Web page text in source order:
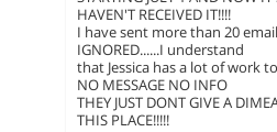
HAVEN'T RECEIVED IT!!!!
I have sent more than 20
IGNORED......I understand
that Jessica has a lot of work
NO MESSAGE NO INFO
THEY JUST DONT GIVE A
THIS PLACE!!!!!